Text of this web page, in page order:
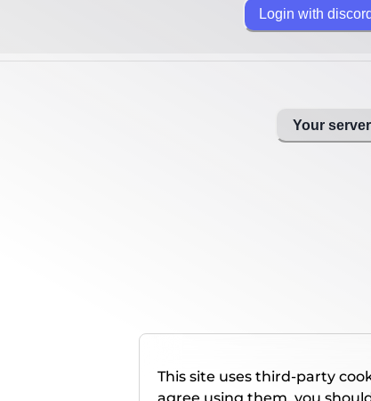
Login with discord
Your
This site uses third-party